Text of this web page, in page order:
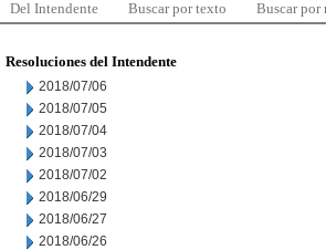
Del Intendente Buscar por texto Buscar por
Resoluciones del Intendente
2018/07/06
2018/07/05
2018/07/04
2018/07/03
2018/07/02
2018/06/29
2018/06/27
2018/06/26